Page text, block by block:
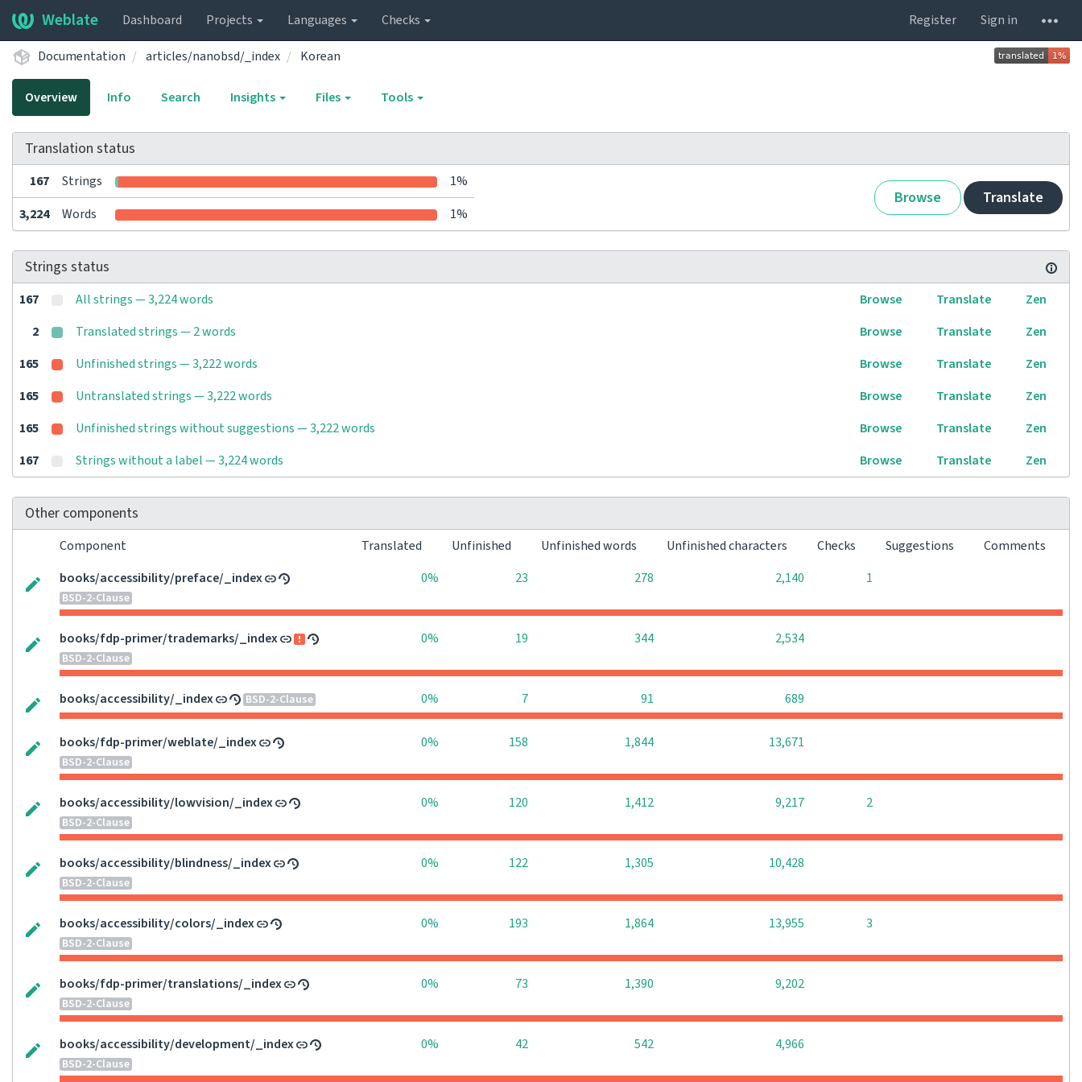
Weblate Dashboard Projects Languages Checks Register Sign in
Documentation articles/nanobsd/_index Korean
Overview Info Search Insights Files Tools
Translation status
167 Strings 1%
Browse Translate
3,224 Words 1%
Strings status
167 All strings — 3,224 words Browse Translate
Zen
2
Translated strings — 2 words Browse Translate
Zen
165
Unfinished strings — 3,222 words Browse Translate
Zen
165
Untranslated strings — 3,222 words Browse Translate
Zen
165
Unfinished strings without suggestions — 3,222 words Browse Translate
Zen
167
Strings without a label — 3,224 words Browse Translate Zen
Other components
Component Translated Unfinished Unfinished words Unfinished characters Checks Suggestions
Comments
books/accessibility/preface/_index
BSD-2-Clause
0% 23 278 2,140 1
books/fdp-primer/trademarks/_index
BSD-2-Clause
0% 19 344 2,534
books/accessibility/_index BSD-2-Clause 0% 7 91 689
books/fdp-primer/weblate/_index
BSD-2-Clause
0% 158 1,844 13,671
books/accessibility/lowvision/_index
BSD-2-Clause
0% 120 1,412 9,217 2
books/accessibility/blindness/_index
BSD-2-Clause
0% 122 1,305 10,428
books/accessibility/colors/_index
BSD-2-Clause
0% 193 1,864 13,955 3
books/fdp-primer/translations/_index
BSD-2-Clause
0% 73 1,390 9,202
books/accessibility/development/_index
BSD-2-Clause
0% 42 542 4,966